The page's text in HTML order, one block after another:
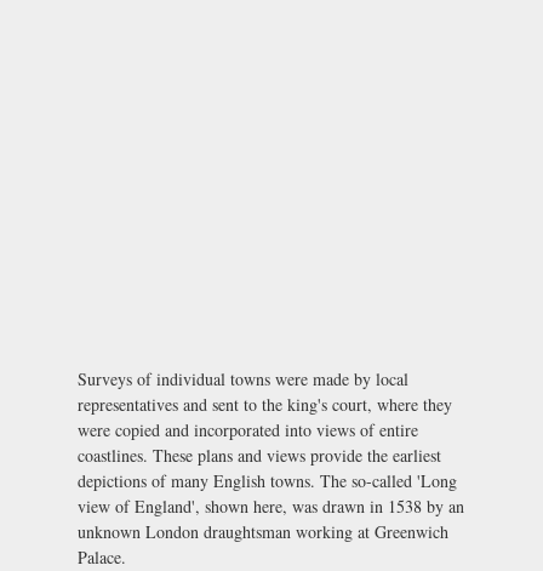
Surveys of individual towns were made by local
representatives and sent to the king's court, where they
were copied and incorporated into views of entire
coastlines. These plans and views provide the earliest
depictions of many English towns. The so-called 'Long
view of England', shown here, was drawn in 1538 by an
unknown London draughtsman working at Greenwich
Palace.